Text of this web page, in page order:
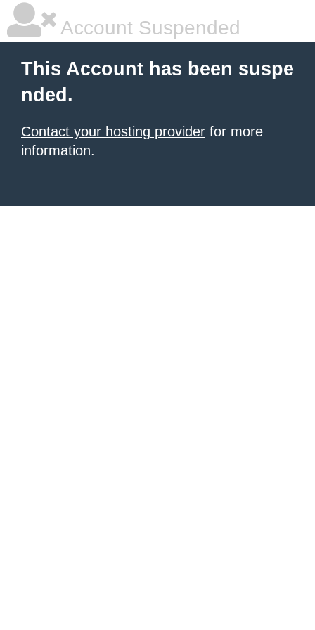
Account Suspended
This Account has been suspe
nded.
Contact your hosting provider for more
information.